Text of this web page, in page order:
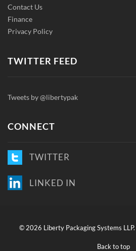
Contact Us
Finance
Privacy Policy
TWITTER FEED
Tweets by @libertypak
CONNECT
TWITTER
LINKED IN
© 2026 Liberty Packaging Systems LLP.
Back to top